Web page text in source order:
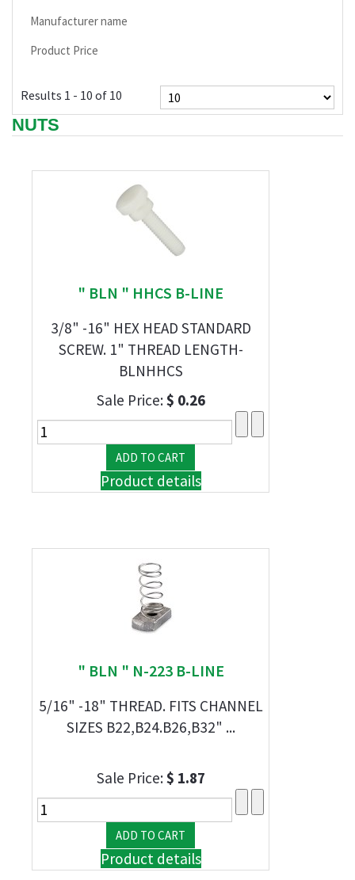
Manufacturer name
Product Price
Results 1 - 10 of 10
NUTS
" BLN " HHCS B-LINE
3/8" -16" HEX HEAD STANDARD
SCREW. 1" THREAD LENGTH-
BLNHHCS
Sale Price:$ 0.26
Product details
" BLN " N-223 B-LINE
5/16" -18" THREAD. FITS CHANNEL
SIZES B22,B24.B26,B32" ...
Sale Price:$ 1.87
Product details